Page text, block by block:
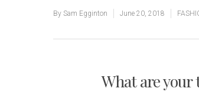
By Sam Egginton June 20, 2018
What are